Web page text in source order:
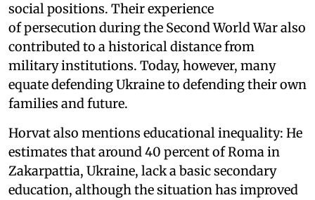
social positions. Their experience
of persecution during the Second World War also
contributed to a historical distance from
military institutions. Today, however, many
equate defending Ukraine to defending their own
families and future.
Horvat also mentions educational inequality: He
estimates that around 40 percent of Roma in
Zakarpattia, Ukraine, lack a basic secondary
education, although the situation has improved